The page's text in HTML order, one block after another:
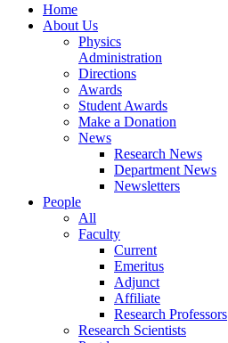
Home
About Us
Physics
Administration
Directions
Awards
Student Awards
Make a Donation
News
Research News
Department News
Newsletters
People
All
Faculty
Current
Emeritus
Adjunct
Affiliate
Research Professors
Research Scientists